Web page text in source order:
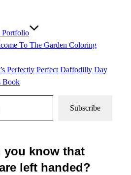
Portfolio
To The Garden Coloring
Perfectly Perfect Daffodilly Day
Book
Subscribe
you know that
left handed?